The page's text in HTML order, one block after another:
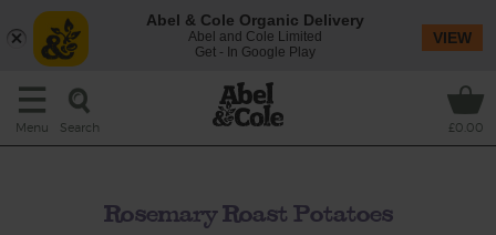
Menu Search £0.00
Rosemary Roast Potatoes
Abel & Cole Organic Delivery
Abel and Cole Limited
Get - In Google Play
VIEW